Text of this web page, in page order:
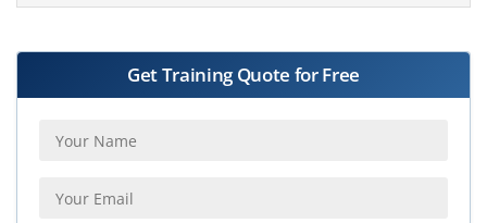
Get Training Quote for Free